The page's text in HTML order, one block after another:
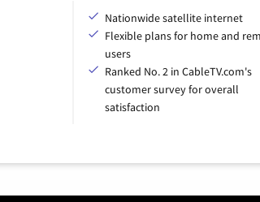
Nationwide satellite internet
Flexible plans for home and
users
Ranked No. 2 in CableTV.com's
customer survey for overall
satisfaction